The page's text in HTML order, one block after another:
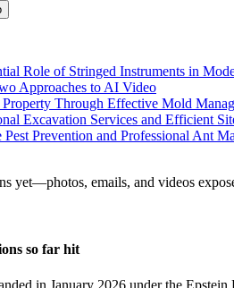
Role of Stringed Instruments in
Approaches to AI Video
Through Effective Mold
Excavation Services and Efficient
Prevention and Professional Ant
so far hit
in January 2026 under the